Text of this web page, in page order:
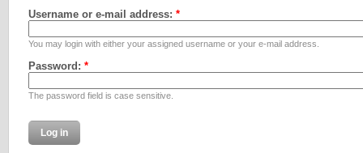
Username or e-mail address: *
You may login with either your assigned username or your e-mail address.
Password: *
The password field is case sensitive.